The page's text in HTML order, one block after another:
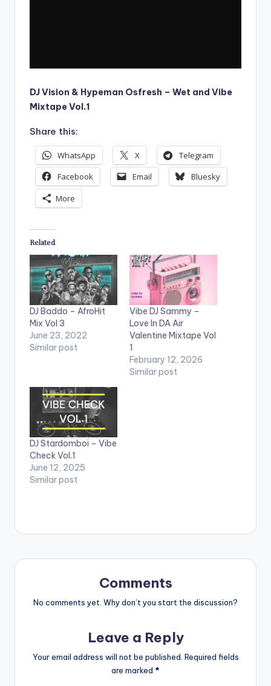
DJ Vision & Hypeman Osfresh – Wet and Vibe
Mixtape Vol.1
Share this:
WhatsApp X
Telegram
Facebook
Email
Bluesky
More
Related
DJ Baddo – AfroHit
Mix Vol 3
June 23, 2022
Similar post
Vibe DJ Sammy –
Love In DA Air
Valentine Mixtape Vol
1
February 12, 2026
Similar post
DJ Stardomboi – Vibe
Check Vol.1
June 12, 2025
Similar post
Comments
No comments yet. Why don’t you start the discussion?
Leave a Reply
Your email address will not be published. Required fields
are marked *